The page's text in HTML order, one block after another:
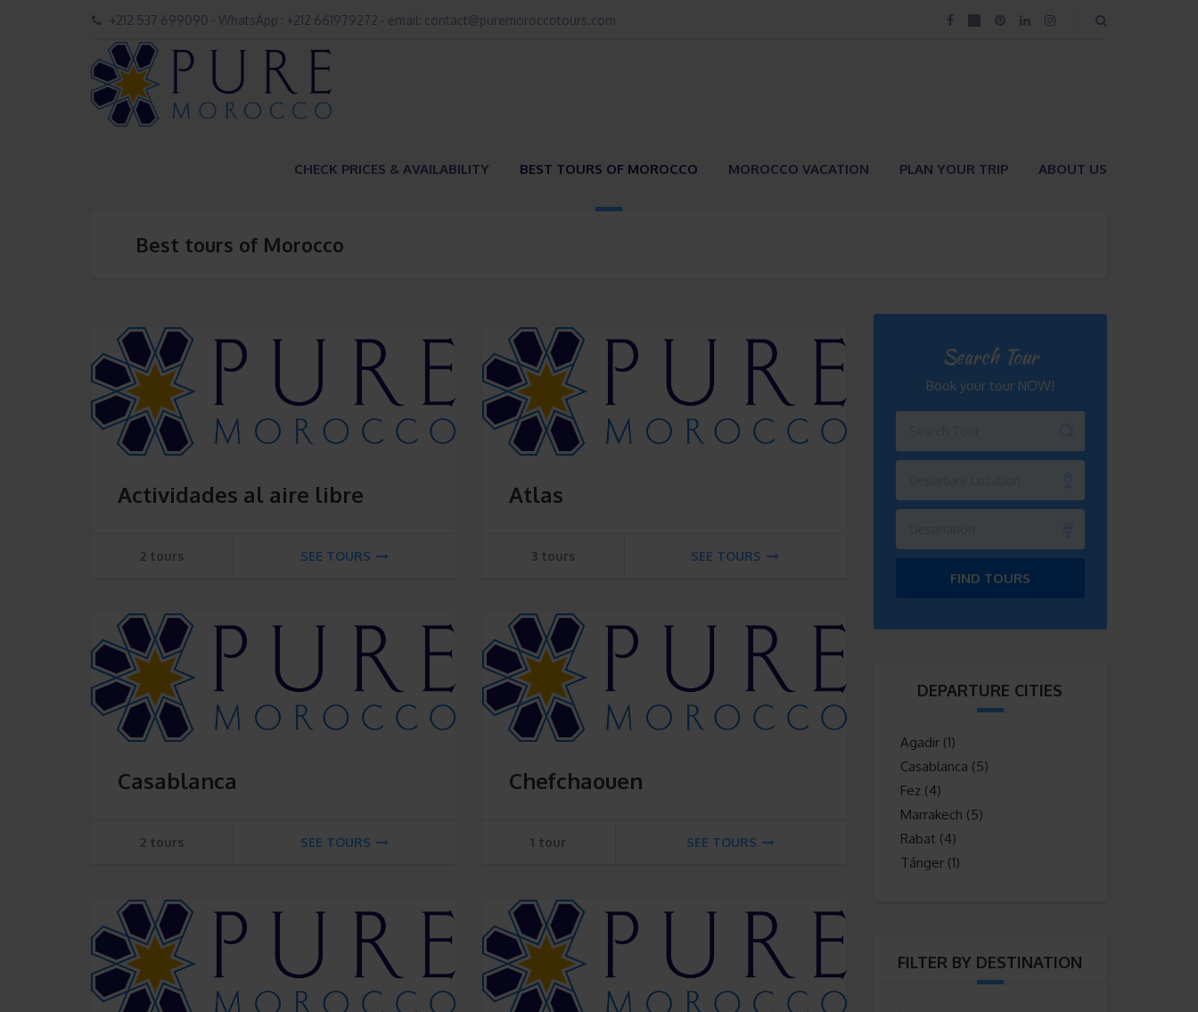
+212 537 699090 - WhatsApp : +212 661979272 - email: contact@puremoroccotours.com
CHECK PRICES & AVAILABILITY BEST TOURS OF MOROCCO MOROCCO VACATION PLAN YOUR TRIP ABOUT US
Best tours of Morocco
Actividades al aire libre
2 tours SEE TOURS
Atlas
3 tours SEE TOURS
Casablanca
2 tours SEE TOURS
Chefchaouen
1 tour SEE TOURS
Search Tour
Book your tour NOW!
FIND TOURS
DEPARTURE CITIES
Agadir (1)
Casablanca (5)
Fez (4)
Marrakech (5)
Rabat (4)
Tánger (1)
FILTER BY DESTINATION